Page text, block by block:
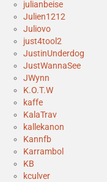
julianbeise
Julien1212
Juliovo
just4tool2
JustinUnderdog
JustWannaSee
JWynn
K.O.T.W
kaffe
KalaTrav
kallekanon
Kannfb
Karrambol
KB
kculver